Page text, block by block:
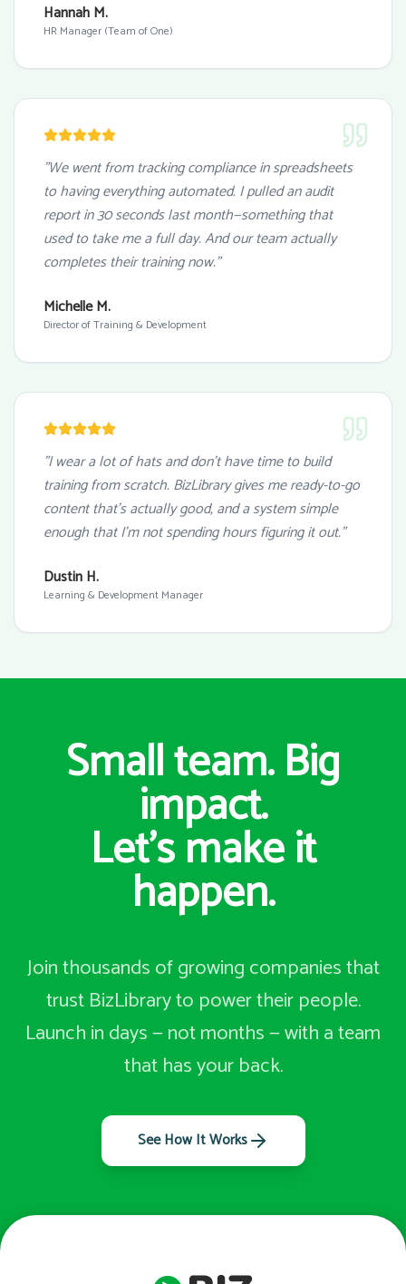
Hannah M.
HR Manager (Team of One)
"We went from tracking compliance in spreadsheets
to having everything automated. I pulled an audit
report in 30 seconds last month—something that
used to take me a full day. And our team actually
completes their training now."
Michelle M.
Director of Training & Development
"I wear a lot of hats and don't have time to build
training from scratch. BizLibrary gives me ready-to-go
content that's actually good, and a system simple
enough that I'm not spending hours figuring it out."
Dustin H.
Learning & Development Manager
Small team. Big
impact.
Let's make it
happen.
Join thousands of growing companies that
trust BizLibrary to power their people.
Launch in days — not months — with a team
that has your back.
See How It Works